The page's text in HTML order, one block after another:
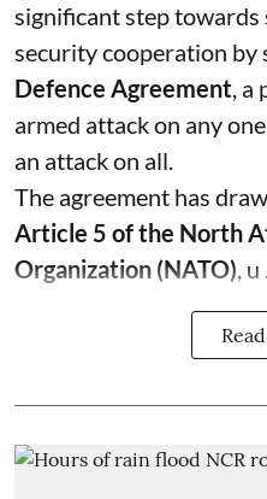
significant step
security cooperation by
Defence Agreement, a
armed attack on any
an attack on all.
The agreement has
Article 5 of the North
Organization (NATO), u